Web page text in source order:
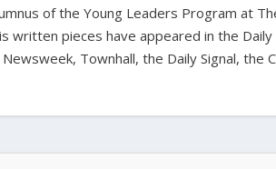
of the Young Leaders Program at
written pieces have appeared in the Daily
Townhall, the Daily Signal, the